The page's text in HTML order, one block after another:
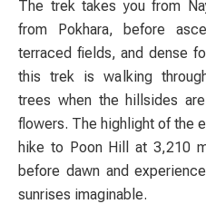
The trek takes you from
from Pokhara, before
terraced fields, and dense
this trek is walking
trees when the hillsides
flowers. The highlight of the
hike to Poon Hill at 3,210
before dawn and
sunrises imaginable.